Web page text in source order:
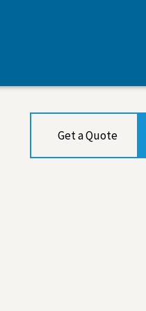
Get a Quote